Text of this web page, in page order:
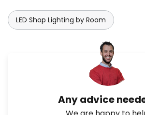
LED Shop Lighting by Room
Any advice